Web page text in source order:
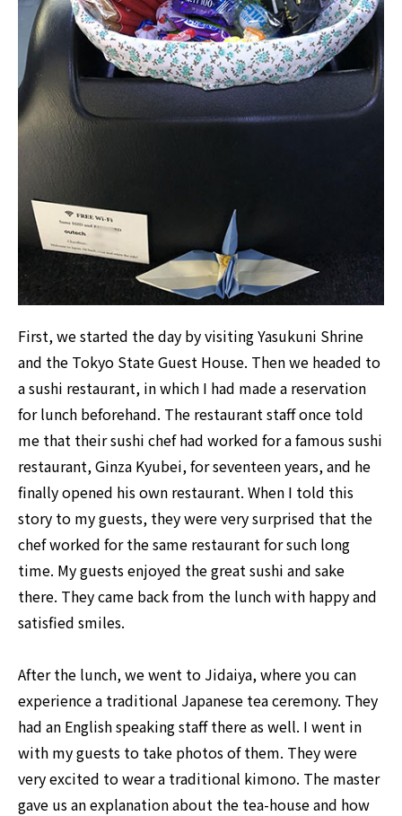
First, we started the day by visiting Yasukuni Shrine
and the Tokyo State Guest House. Then we headed to
a sushi restaurant, in which I had made a reservation
for lunch beforehand. The restaurant staff once told
me that their sushi chef had worked for a famous sushi
restaurant, Ginza Kyubei, for seventeen years, and he
finally opened his own restaurant. When I told this
story to my guests, they were very surprised that the
chef worked for the same restaurant for such long
time. My guests enjoyed the great sushi and sake
there. They came back from the lunch with happy and
satisfied smiles.
After the lunch, we went to Jidaiya, where you can
experience a traditional Japanese tea ceremony. They
had an English speaking staff there as well. I went in
with my guests to take photos of them. They were
very excited to wear a traditional kimono. The master
gave us an explanation about the tea-house and how